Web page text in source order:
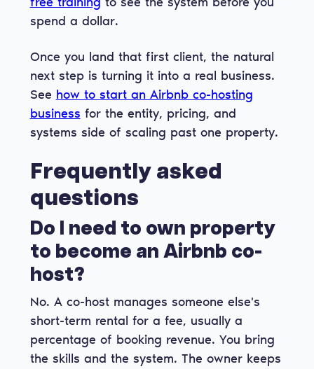
spend a dollar.
Once you land that first client, the natural
next step is turning it into a real business.
See how to start an Airbnb co-hosting
business for the entity, pricing, and
systems side of scaling past one property.
Frequently asked
questions
Do I need to own property
to become an Airbnb co-
host?
No. A co-host manages someone else's
short-term rental for a fee, usually a
percentage of booking revenue. You bring
the skills and the system. The owner keeps